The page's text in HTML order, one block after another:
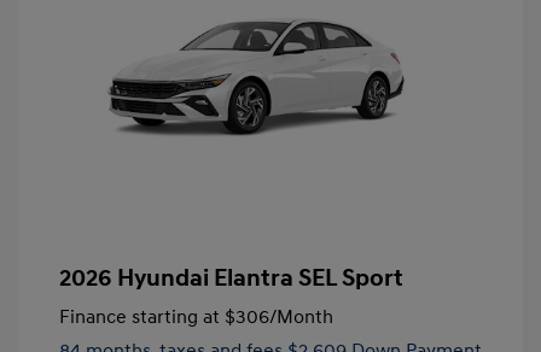
2026 Hyundai Elantra SEL Sport
Finance starting at $306/Month